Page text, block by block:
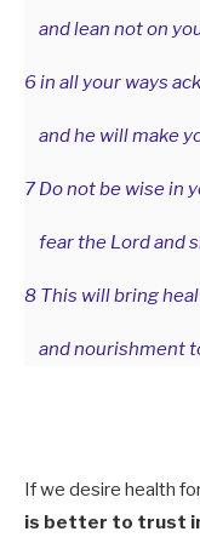
and lean not on
6 in all your ways
and he will make
7 Do not be wise in
fear the Lord and
8 This will bring
and nourishment
If we desire health
is better to trust